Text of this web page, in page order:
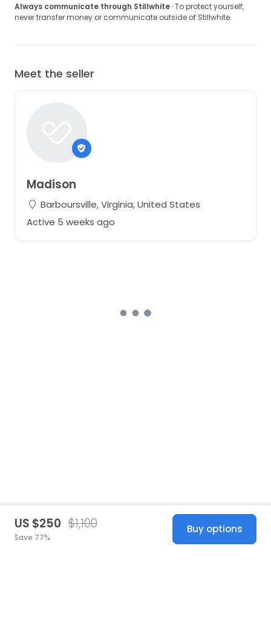
Always communicate through Stillwhite · To protect yourself,
never transfer money or communicate outside of Stillwhite.
Meet the seller
Madison
Barboursville, Virginia, United States
Active 5 weeks ago
US $250 $1,100
Save 77%
Buy options